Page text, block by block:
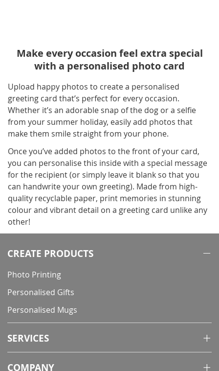
Make every occasion feel extra special
with a personalised photo card
Upload happy photos to create a personalised
greeting card that’s perfect for every occasion.
Whether it’s an adorable snap of the dog or a selfie
from your summer holiday, easily add photos that
make them smile straight from your phone.
Once you’ve added photos to the front of your card,
you can personalise this inside with a special message
for the recipient (or simply leave it blank so that you
can handwrite your own greeting). Made from high-
quality recyclable paper, print memories in stunning
colour and vibrant detail on a greeting card unlike any
other!
CREATE PRODUCTS
Photo Printing
Personalised Gifts
Personalised Mugs
SERVICES
COMPANY